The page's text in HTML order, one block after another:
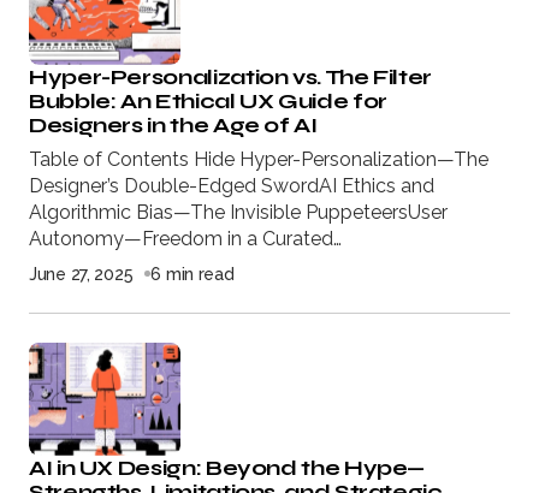
Hyper-Personalization vs. The Filter
Bubble: An Ethical UX Guide for
Designers in the Age of AI
Table of Contents Hide Hyper-Personalization—The
Designer’s Double-Edged SwordAI Ethics and
Algorithmic Bias—The Invisible PuppeteersUser
Autonomy—Freedom in a Curated…
June 27, 2025 6 min read
AI in UX Design: Beyond the Hype—